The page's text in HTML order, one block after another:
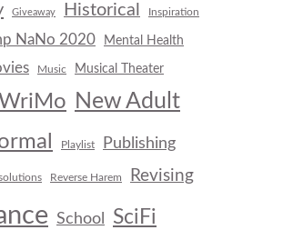
Giveaway Historical Inspiration
NaNo 2020 Mental Health
Music Musical Theater
New Adult
Playlist
Publishing
Reverse Harem Revising
School SciFi